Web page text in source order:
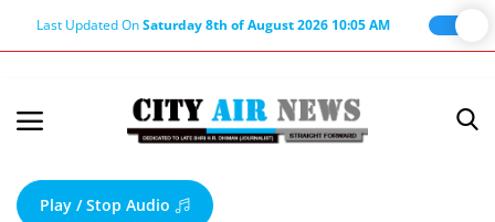
Last Updated OnSaturday 8th of August 2026 10:05 AM
Terms & Conditions
Play / Stop Audio